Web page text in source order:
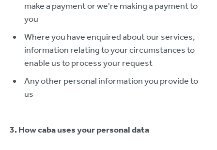
make a payment or we're making a payment to
you
Where you have enquired about our services,
information relating to your circumstances to
enable us to process your request
Any other personal information you provide to
us
3. How caba uses your personal data